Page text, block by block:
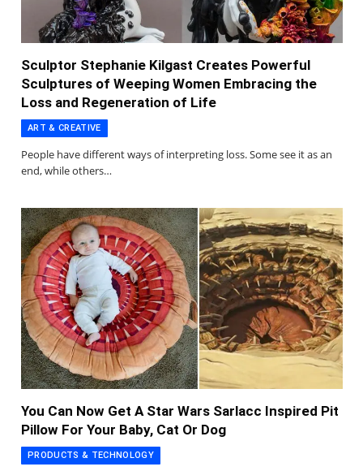
Sculptor Stephanie Kilgast Creates Powerful
Sculptures of Weeping Women Embracing the
Loss and Regeneration of Life
ART & CREATIVE
People have different ways of interpreting loss. Some see it as an
end, while others…
You Can Now Get A Star Wars Sarlacc Inspired Pit
Pillow For Your Baby, Cat Or Dog
PRODUCTS & TECHNOLOGY